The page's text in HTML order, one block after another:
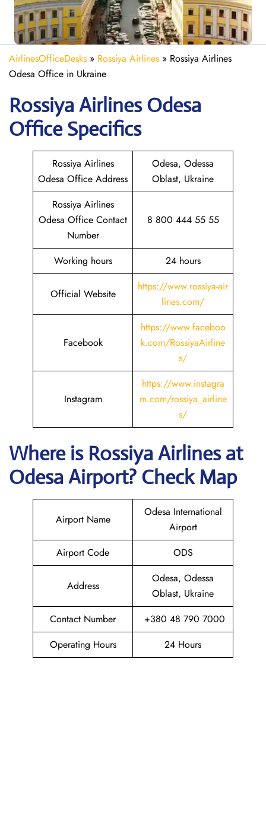
AirlinesOfficeDesks » Rossiya Airlines » Rossiya Airlines
Odesa Office in Ukraine
Rossiya Airlines Odesa
Office Specifics
Rossiya Airlines
Odesa Office Address
Odesa, Odessa
Oblast, Ukraine
Rossiya Airlines
Odesa Office Contact
Number
8 800 444 55 55
Working hours 24 hours
Official Website
https://www.rossiya-air
lines.com/
Facebook
https://www.faceboo
k.com/RossiyaAirline
s/
Instagram
https://www.instagra
m.com/rossiya_airline
s/
Where is Rossiya Airlinesat
OdesaAirport? Check Map
Airport Name
Odesa International
Airport
Airport Code
ODS
Address
Odesa, Odessa
Oblast, Ukraine
Contact Number
+380 48 790 7000
Operating Hours
24 Hours